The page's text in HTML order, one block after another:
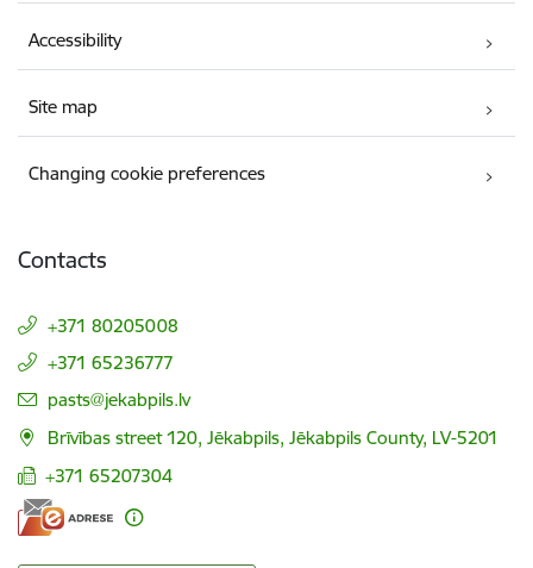
Accessibility
Site map
Changing cookie preferences
Contacts
+371 80205008
+371 65236777
E-mail:
pasts@jekabpils.lv
Brīvības street 120, Jēkabpils, Jēkabpils County, LV-5201
+371 65207304